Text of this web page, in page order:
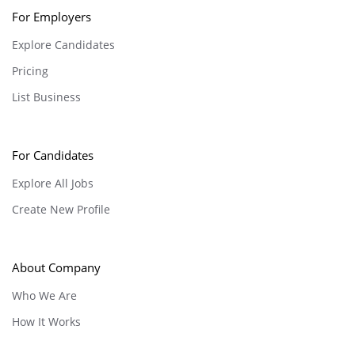
For Employers
Explore Candidates
Pricing
List Business
For Candidates
Explore All Jobs
Create New Profile
About Company
Who We Are
How It Works